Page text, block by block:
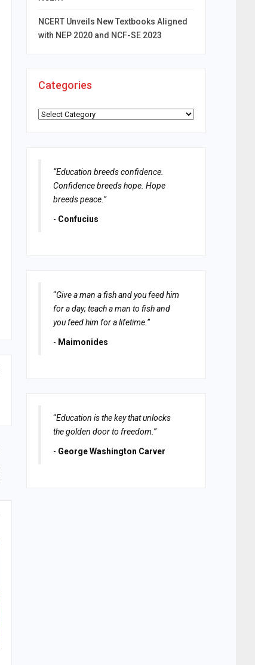
NCERT Unveils New Textbooks Aligned
with NEP 2020 and NCF-SE 2023
Categories
Categories
“Education breeds confidence.
Confidence breeds hope. Hope
breeds peace.”
- Confucius
“Give a man a fish and you feed him
for a day; teach a man to fish and
you feed him for a lifetime. ”
- Maimonides
“Education is the key that unlocks
the golden door to freedom. ”
- George Washington Carver